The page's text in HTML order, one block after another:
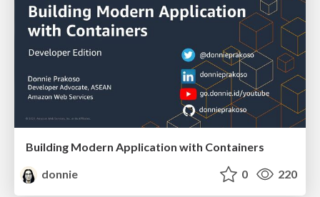
Building Modern Application with Containers
donnie
0 220